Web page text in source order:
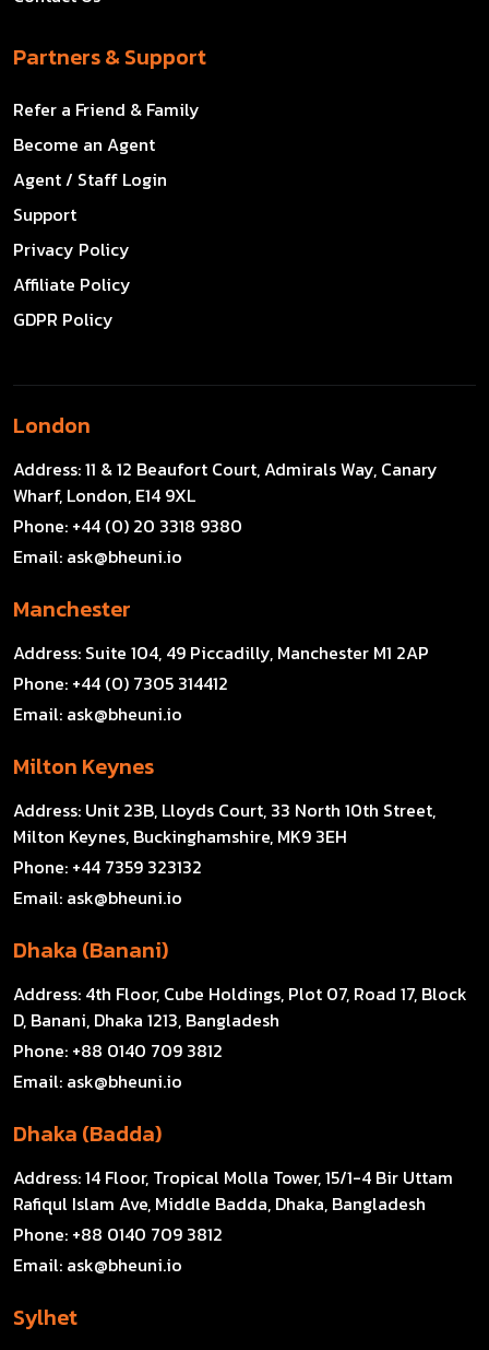
Partners & Support
Refer a Friend & Family
Become an Agent
Agent / Staff Login
Support
Privacy Policy
Affiliate Policy
GDPR Policy
London
Address:11 & 12 Beaufort Court, Admirals Way, Canary
Wharf, London, E14 9XL
Phone: +44 (0) 20 3318 9380
Email: ask@bheuni.io
Manchester
Address: Suite 104, 49 Piccadilly, Manchester M1 2AP
Phone: +44 (0) 7305 314412
Email: ask@bheuni.io
Milton Keynes
Address: Unit 23B, Lloyds Court, 33 North 10th Street,
Milton Keynes, Buckinghamshire, MK9 3EH
Phone: +44 7359 323132
Email: ask@bheuni.io
Dhaka (Banani)
Address: 4th Floor, Cube Holdings, Plot 07, Road 17, Block
D, Banani, Dhaka 1213, Bangladesh
Phone: +88 0140 709 3812
Email: ask@bheuni.io
Dhaka (Badda)
Address:14 Floor, Tropical Molla Tower, 15/1-4 Bir Uttam
Rafiqul Islam Ave, Middle Badda, Dhaka, Bangladesh
Phone: +88 0140 709 3812
Email: ask@bheuni.io
Sylhet